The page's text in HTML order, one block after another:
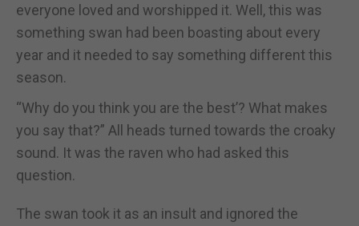
everyone loved and worshipped it. Well, this was
something swan had been boasting about every
year and it needed to say something different this
season.
“Why do you think you are the best’? What makes
you say that?” All heads turned towards the croaky
sound. It was the raven who had asked this
question.
The swan took it as an insult and ignored the